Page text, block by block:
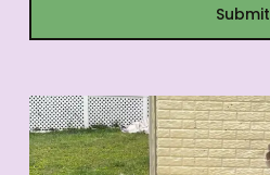
Submit